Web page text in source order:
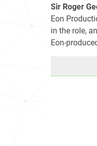
Sir Roger
Eon
in the role,
Eon-